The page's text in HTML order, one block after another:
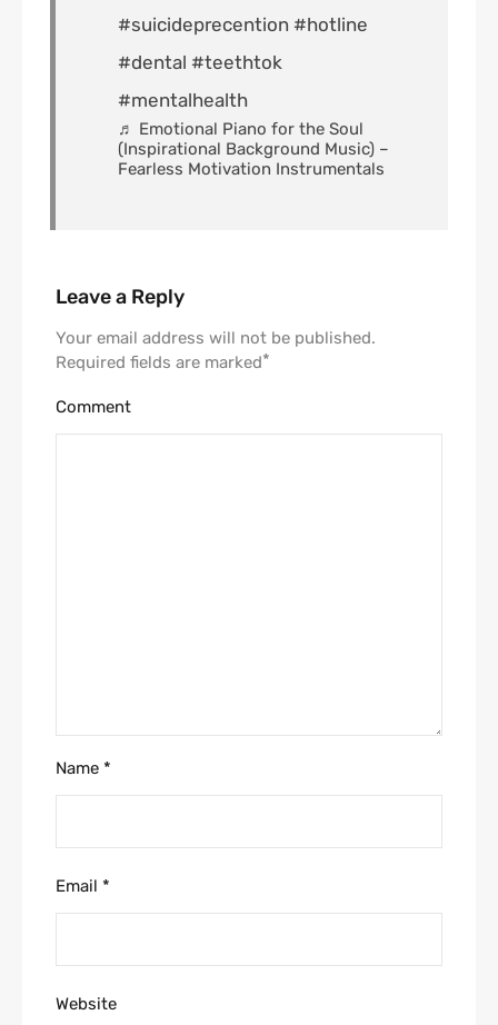
#suicideprecention #hotline
#dental #teethtok
#mentalhealth
♬ Emotional Piano for the Soul
(Inspirational Background Music) –
Fearless Motivation Instrumentals
Leave a Reply
Your email address will not be published.
Required fields are marked*
Comment
Name *
Email *
Website